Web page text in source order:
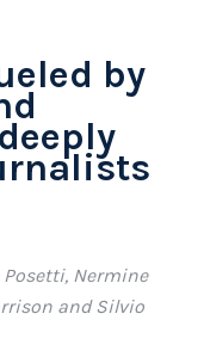
by
Nermine
and Silvio